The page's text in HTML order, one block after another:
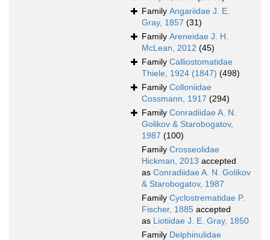
Family Angariidae J. E.
Gray, 1857 (31)
Family Areneidae J. H.
McLean, 2012 (45)
Family Calliostomatidae
Thiele, 1924 (1847) (498)
Family Colloniidae
Cossmann, 1917 (294)
Family Conradiidae A. N.
Golikov & Starobogatov,
1987 (100)
Family Crosseolidae
Hickman, 2013 accepted
as Conradiidae A. N. Golikov
& Starobogatov, 1987
Family Cyclostrematidae P.
Fischer, 1885 accepted
as Liotiidae J. E. Gray, 1850
Family Delphinulidae